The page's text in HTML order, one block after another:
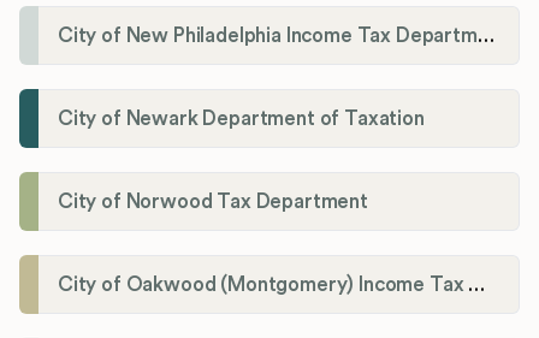
City of New Philadelphia Income Tax Department
City of Newark Department of Taxation
City of Norwood Tax Department
City of Oakwood (Montgomery) Income Tax Department